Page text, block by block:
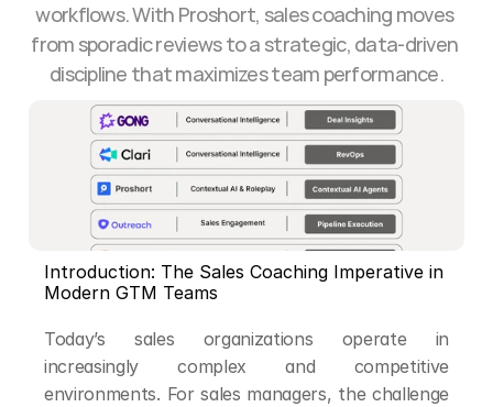
workflows. With Proshort, sales coaching moves
from sporadic reviews to a strategic, data-driven
discipline that maximizes team performance.
Introduction: The Sales Coaching Imperative in
Modern GTM Teams
Today’s sales organizations operate in
increasingly complex and competitive
environments. For sales managers, the challenge